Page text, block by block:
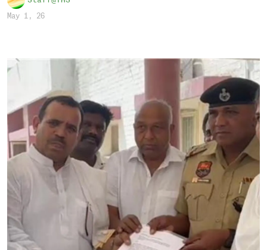
May 1, 26